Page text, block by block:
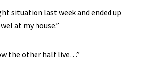
situation last week and ended up
at my house.”
the other half live…”